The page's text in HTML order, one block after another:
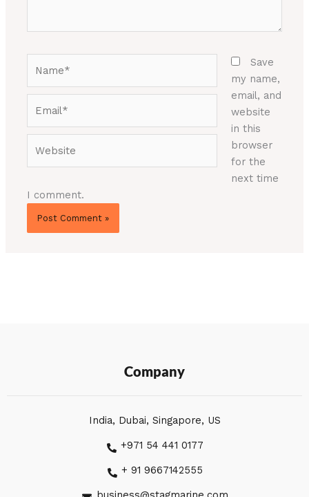
Save
my name,
email, and
website
in this
browser
for the
next time
I comment.
Company
India, Dubai, Singapore, US
+971 54 441 0177
+ 91 9667142555